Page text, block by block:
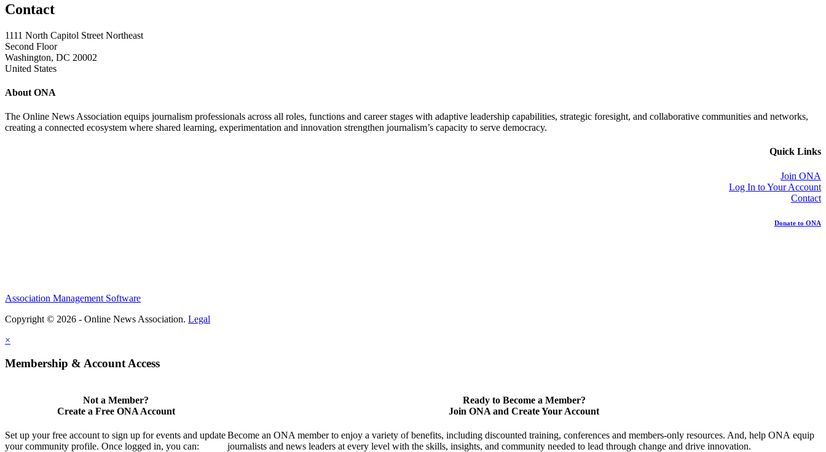
Contact
1111 North Capitol Street Northeast
Second Floor
Washington, DC 20002
United States
About ONA
The Online News Association equips journalism professionals across all roles, functions and career stages with adaptive leadership capabilities, strategic foresight, and collaborative communities and networks,
creating a connected ecosystem where shared learning, experimentation and innovation strengthen journalism’s capacity to serve democracy.
Quick Links
Join ONA
Log In to Your Account
Contact
Donate to ONA
Association Management Software
Copyright © 2026 - Online News Association. Legal
×
Membership & Account Access
Not a Member?
Create a Free ONA Account
Set up your free account to sign up for events and update
your community profile. Once logged in, you can:
Ready to Become a Member?
Join ONA and Create Your Account
Become an ONA member to enjoy a variety of benefits, including discounted training, conferences and members-only resources. And, help ONA equip
journalists and news leaders at every level with the skills, insights, and community needed to lead through change and drive innovation.